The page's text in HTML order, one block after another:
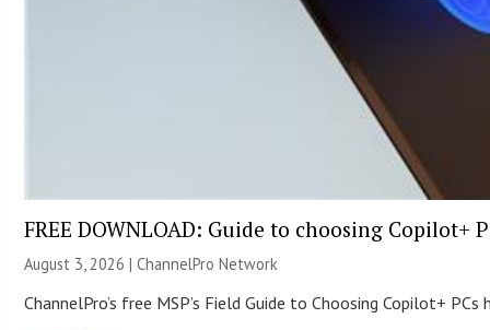
FREE DOWNLOAD: Guide to choosing Copilot+
August 3, 2026 |ChannelPro Network
ChannelPro’s free MSP’s Field Guide to Choosing Copilot+